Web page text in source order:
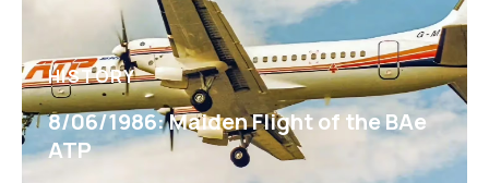
HISTORY
8/06/1986: Maiden Flight of the BAe
ATP